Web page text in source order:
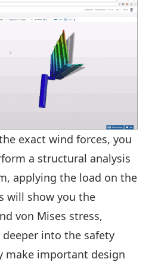
exact wind forces, you
a structural analysis
applying the load on the
will show you the
von Mises stress,
into the safety
make important design